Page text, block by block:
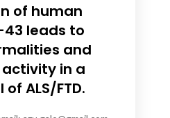
of human
43 leads to
and
in a
ALS/FTD.